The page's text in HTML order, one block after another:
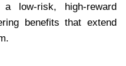
low-risk, high-reward
benefits that extend